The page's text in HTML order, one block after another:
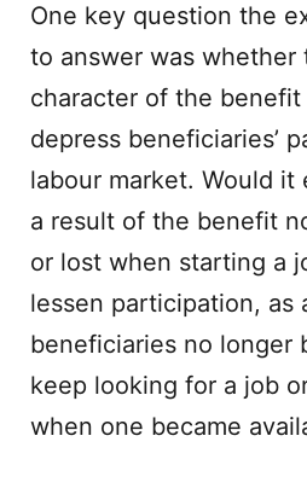
One key question the
to answer was whether
character of the
depress beneficiaries’
labour market. Would it
a result of the benefit
or lost when starting a
lessen participation, as
beneficiaries no longer
keep looking for a job
when one became